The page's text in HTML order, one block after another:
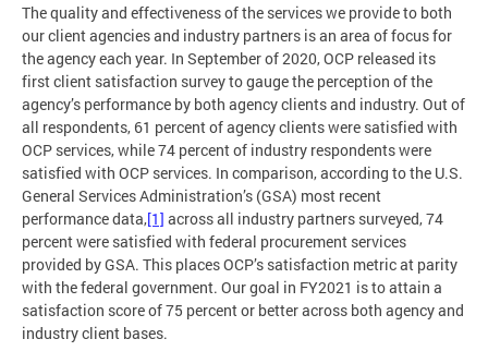
The quality and effectiveness of the services we provide to both
our client agencies and industry partners is an area of focus for
the agency each year. In September of 2020, OCP released its
first client satisfaction survey to gauge the perception of the
agency’s performance by both agency clients and industry. Out of
all respondents, 61 percent of agency clients were satisfied with
OCP services, while 74 percent of industry respondents were
satisfied with OCP services. In comparison, according to the U.S.
General Services Administration’s (GSA) most recent
performance data,[1] across all industry partners surveyed, 74
percent were satisfied with federal procurement services
provided by GSA. This places OCP’s satisfaction metric at parity
with the federal government. Our goal in FY2021 is to attain a
satisfaction score of 75 percent or better across both agency and
industry client bases.